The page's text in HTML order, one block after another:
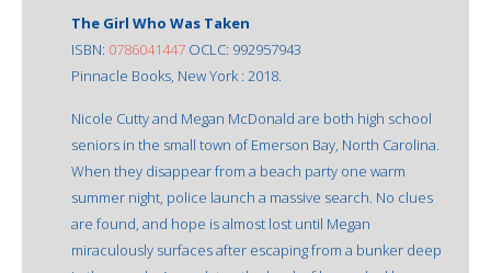
The Girl Who Was Taken
ISBN: 0786041447 OCLC: 992957943
Pinnacle Books, New York : 2018.
Nicole Cutty and Megan McDonald are both high school
seniors in the small town of Emerson Bay, North Carolina.
When they disappear from a beach party one warm
summer night, police launch a massive search. No clues
are found, and hope is almost lost until Megan
miraculously surfaces after escaping from a bunker deep